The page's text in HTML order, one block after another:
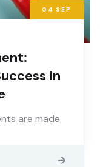
04 SEP
in
are made